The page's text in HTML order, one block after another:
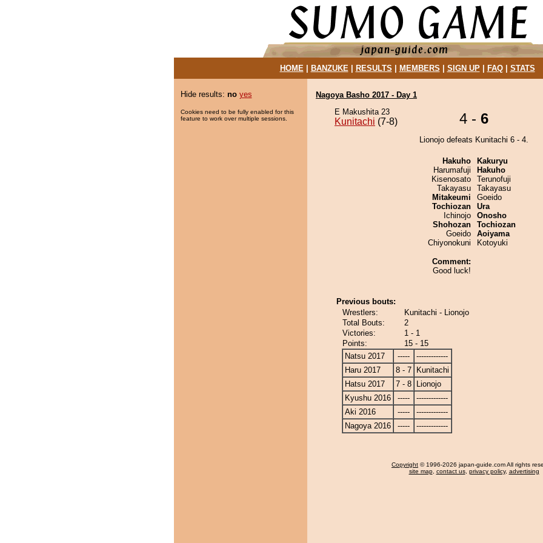
HOME| BANZUKE| RESULTS MEMBERS SIGN UP| FAQ| STATS
Hide results: no yes
Cookies need to be fully enabled for this
feature to work over multiple sessions.
Nagoya Basho 2017 - Day 1
E Makushita 23
Kunitachi (7-8) 4 - 6
Lionojo defeats Kunitachi 6 - 4.
Hakuho
Harumafuji
Kisenosato
Takayasu
Mitakeumi
Tochiozan
Ichinojo
Shohozan
Goeido
Chiyonokuni
Comment:
Good luck!
Kakuryu
Hakuho
Terunofuji
Takayasu
Goeido
Ura
Onosho
Tochiozan
Aoiyama
Kotoyuki
Previous bouts:
Wrestlers:
Kunitachi - Lionojo
Total Bouts:
2
Victories:
1 - 1
Points:
15 - 15
Natsu 2017
-----
-------------
Haru 2017
8 - 7
Kunitachi
Hatsu 2017
7 - 8
Lionojo
Kyushu 2016
-----
-------------
Aki 2016
-----
-------------
Nagoya 2016
----- -------------
Copyright © 1996-2026 japan-guide.com All rights
site map, contact us, privacy policy, advertising